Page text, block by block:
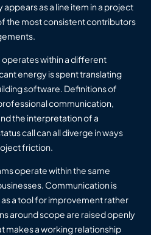
as a line item in a project
the most consistent contributors
within a different
energy is spent translating
software. Definitions of
communication,
the interpretation of a
call can all diverge in ways
friction.
operate within the same
Communication is
a tool for improvement rather
around scope are raised openly
makes a working relationship